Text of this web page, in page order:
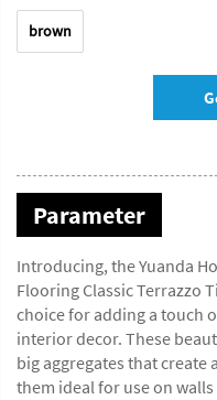
brown
Parameter
Introducing, the Yuanda
Flooring Classic Terrazzo
choice for adding a touch
interior decor. These
big aggregates that
them ideal for use on